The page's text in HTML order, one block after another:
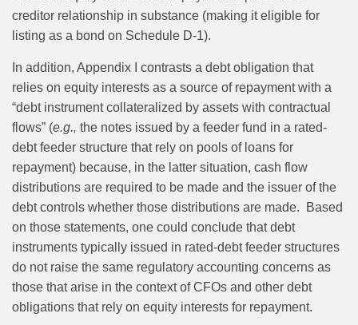
creditor relationship in substance (making it eligible for
listing as a bond on Schedule D-1).
In addition, Appendix I contrasts a debt obligation that
relies on equity interests as a source of repayment with a
“debt instrument collateralized by assets with contractual
flows” (e.g., the notes issued by a feeder fund in a rated-
debt feeder structure that rely on pools of loans for
repayment) because, in the latter situation, cash flow
distributions are required to be made and the issuer of the
debt controls whether those distributions are made. Based
on those statements, one could conclude that debt
instruments typically issued in rated-debt feeder structures
do not raise the same regulatory accounting concerns as
those that arise in the context of CFOs and other debt
obligations that rely on equity interests for repayment.